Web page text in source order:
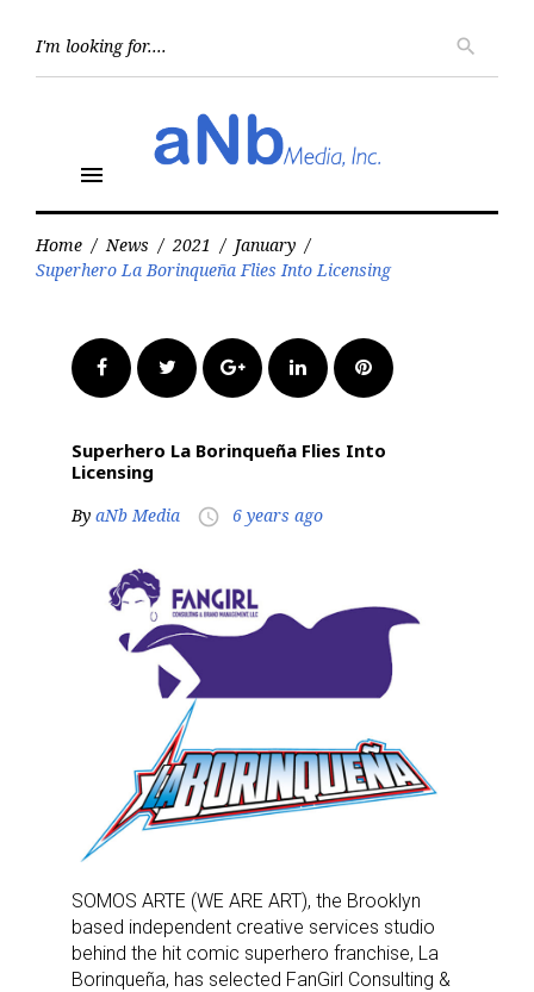
search
menu
Home / News / 2021 / January /
Superhero La Borinqueña Flies Into Licensing
FacebookTwitter Google+LinkedInPinterest
Superhero La Borinqueña Flies Into
Licensing
By aNb Media access_time 6 years ago
SOMOS ARTE (WE ARE ART), the Brooklyn
based independent creative services studio
behind the hit comic superhero franchise, La
Borinqueña, has selected FanGirl Consulting &